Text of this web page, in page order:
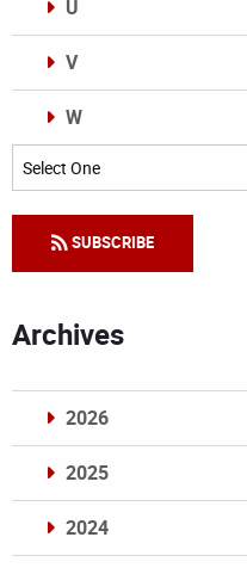
U
V
W
Categories
SUBSCRIBE
Archives
2026
2025
2024